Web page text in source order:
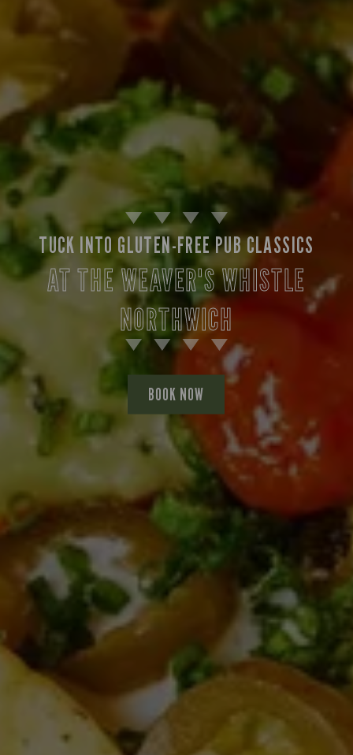
TUCK INTO GLUTEN-FREE PUB CLASSICS
AT THE WEAVER'S WHISTLE
NORTHWICH
BOOK NOW